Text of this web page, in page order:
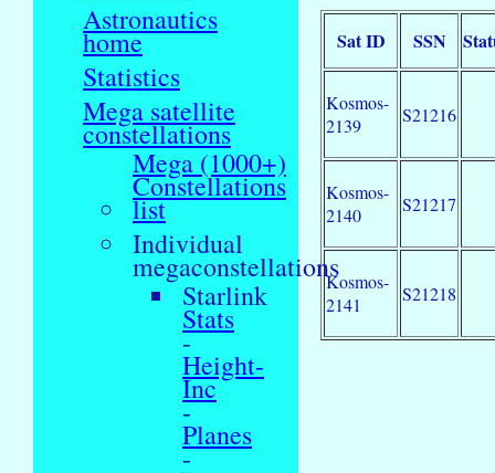
Astronautics
home
Statistics
Mega satellite
constellations
Mega (1000+)
Constellations
list
Individual
megaconstellations
Starlink
Stats
-
Height-
Inc
-
Planes
-
Sat ID SSN
Kosmos-
2139
S21216
Kosmos-
2140
S21217
Kosmos-
2141
S21218